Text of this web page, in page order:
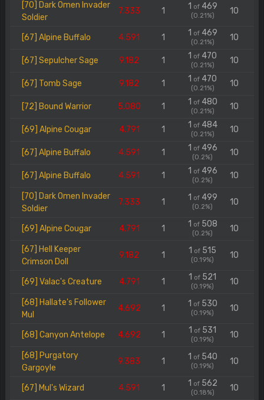
[70] Dark Omen Invader
Soldier
7.333 1 1 of469
(0.21%) 10
[67] Alpine Buffalo 4.591 1 1 of469
(0.21%) 10
[67] Sepulcher Sage 9.182 1 1 of 470
(0.21%) 10
[67] Tomb Sage 9.182 1 1 of 470
(0.21%) 10
[72] Bound Warrior 5.080 1 1 of480
(0.21%) 10
[69] Alpine Cougar 4.791 1 1 of484
(0.21%) 10
[67] Alpine Buffalo 4.591 1 1 of496
(0.2%) 10
[67] Alpine Buffalo 4.591 1 1 of496
(0.2%) 10
[70] Dark Omen Invader
Soldier
7.333 1 1 of499
(0.2%) 10
[69] Alpine Cougar 4.791 1 1 of508
(0.2%) 10
[67] Hell Keeper
Crimson Doll
9.182 1 1 of 515
(0.19%) 10
[69] Valac's Creature 4.791 1 1 of 521
(0.19%) 10
[68] Hallate's Follower
Mul
4.692 1 1 of530
(0.19%) 10
[68] Canyon Antelope 4.692 1 1 of 531
(0.19%) 10
[68] Purgatory
Gargoyle
9.383 1 1 of540
(0.19%) 10
[67] Mul's Wizard 4.591 1 1 of562
(0.18%) 10